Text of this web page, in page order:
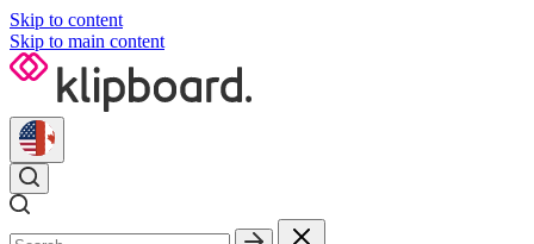
Skip to content
Skip to main content